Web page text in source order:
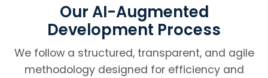
Our AI-Augmented
Development Process
We follow a structured, transparent, and agile
methodology designed for efficiency and